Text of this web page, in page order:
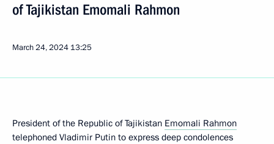
of Tajikistan Emomali Rahmon
March 24, 2024 13:25
President of the Republic of Tajikistan Emomali Rahmon
telephoned Vladimir Putin to express deep condolences